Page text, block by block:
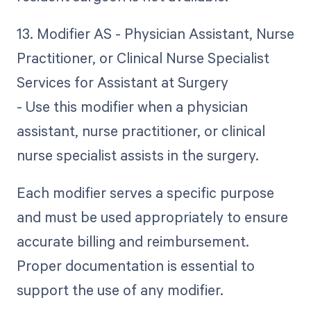
13. Modifier AS - Physician Assistant, Nurse
Practitioner, or Clinical Nurse Specialist
Services for Assistant at Surgery
- Use this modifier when a physician
assistant, nurse practitioner, or clinical
nurse specialist assists in the surgery.
Each modifier serves a specific purpose
and must be used appropriately to ensure
accurate billing and reimbursement.
Proper documentation is essential to
support the use of any modifier.